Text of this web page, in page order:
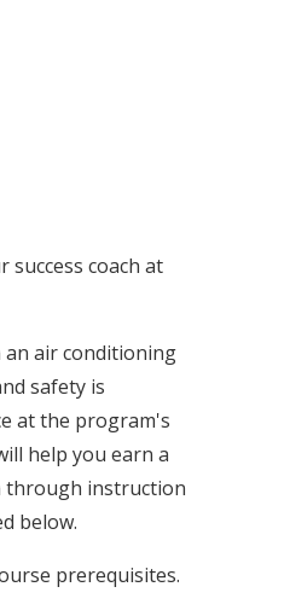
success coach at
an air conditioning
safety is
at the program's
help you earn a
through instruction
below.
prerequisites.